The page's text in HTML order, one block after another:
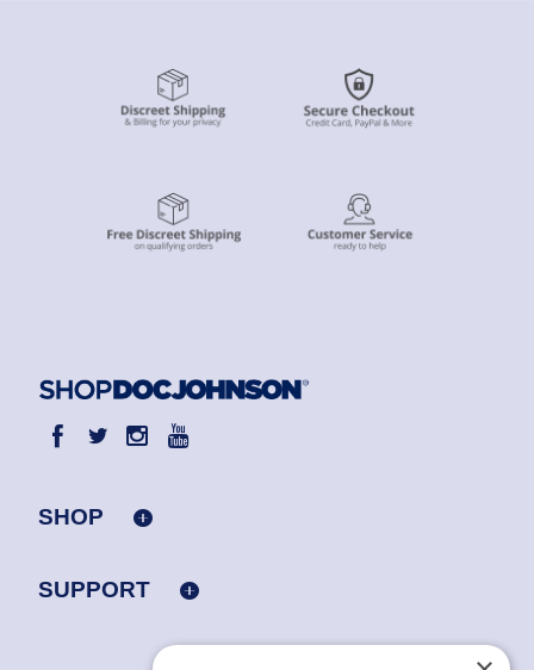
SHOP
SUPPORT